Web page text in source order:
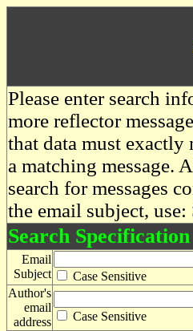
Please enter search
more reflector
that data must
a matching message.
search for messages
the email subject,
Search Specification
Email
Subject
Case Sensitive
Author's
email
address
Case Sensitive